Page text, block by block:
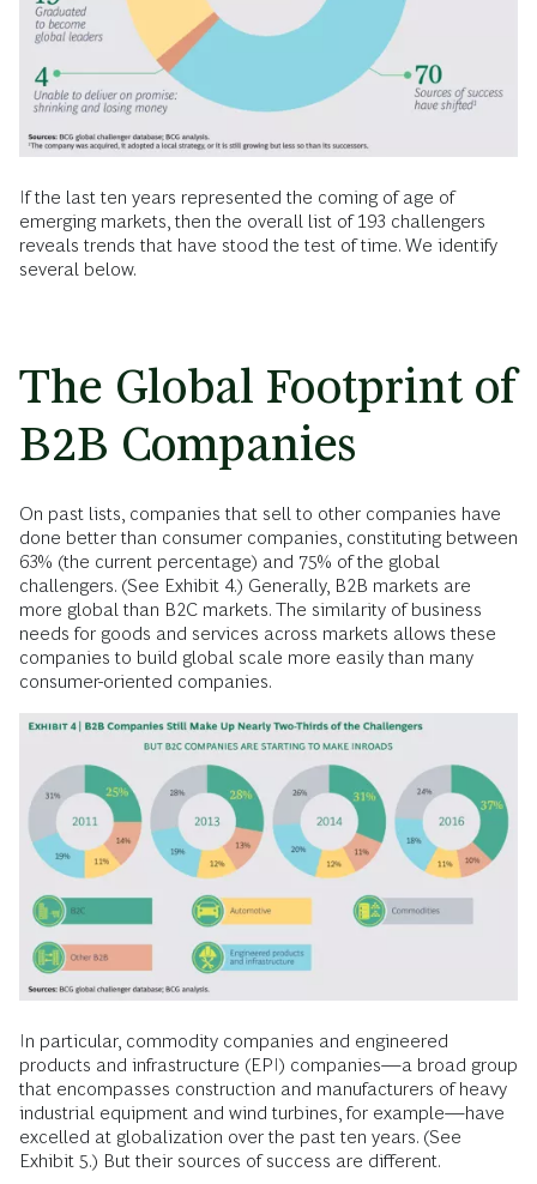
If the last ten years represented the coming of age of
emerging markets, then the overall list of 193 challengers
reveals trends that have stood the test of time. We identify
several below.
The Global Footprint of
B2B Companies
On past lists, companies that sell to other companies have
done better than consumer companies, constituting between
63% (the current percentage) and 75% of the global
challengers. (See Exhibit 4.) Generally, B2B markets are
more global than B2C markets. The similarity of business
needs for goods and services across markets allows these
companies to build global scale more easily than many
consumer-oriented companies.
In particular, commodity companies and engineered
products and infrastructure (EPI) companies—a broad group
that encompasses construction and manufacturers of heavy
industrial equipment and wind turbines, for example—have
excelled at globalization over the past ten years. (See
Exhibit 5.) But their sources of success are different.